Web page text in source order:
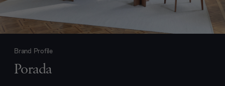
Brand Profile
Porada